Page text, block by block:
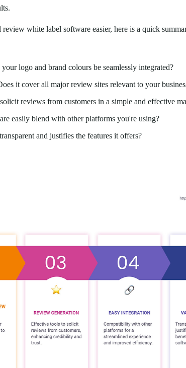
white label software easier, here is a quick
your logo and brand colours be seamlessly integrated?
it cover all major review sites relevant to your
reviews from customers in a simple and effective
easily blend with other platforms you're using?
and justifies the features it offers?